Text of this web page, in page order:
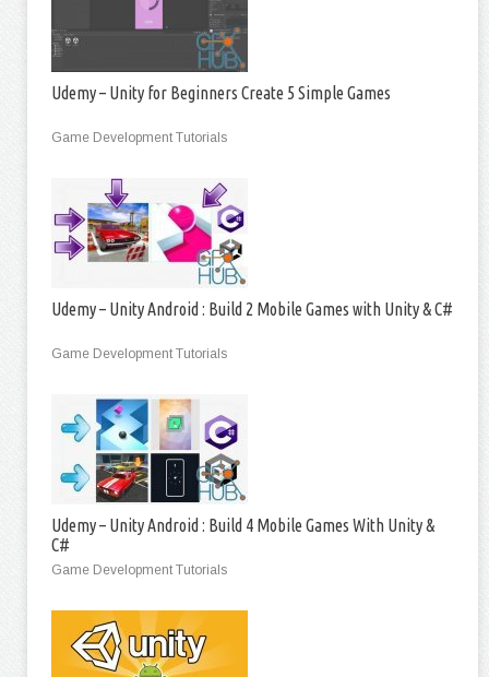
Udemy – Unity for Beginners Create 5 Simple Games
Game Development Tutorials
Udemy – Unity Android : Build 2 Mobile Games with Unity & C#
Game Development Tutorials
Udemy – Unity Android : Build 4 Mobile Games With Unity &
C#
Game Development Tutorials